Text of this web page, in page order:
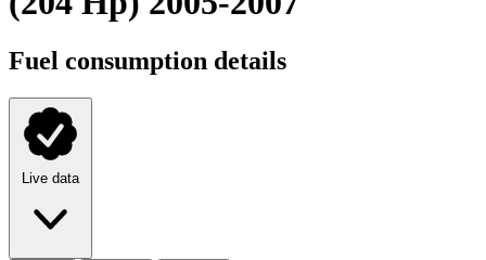
Fuel consumption details
Live data